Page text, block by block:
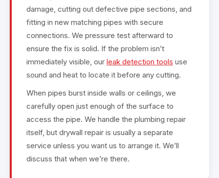
damage, cutting out defective pipe sections, and
fitting in new matching pipes with secure
connections. We pressure test afterward to
ensure the fix is solid. If the problem isn’t
immediately visible, our leak detection tools use
sound and heat to locate it before any cutting.
When pipes burst inside walls or ceilings, we
carefully open just enough of the surface to
access the pipe. We handle the plumbing repair
itself, but drywall repair is usually a separate
service unless you want us to arrange it. We’ll
discuss that when we’re there.